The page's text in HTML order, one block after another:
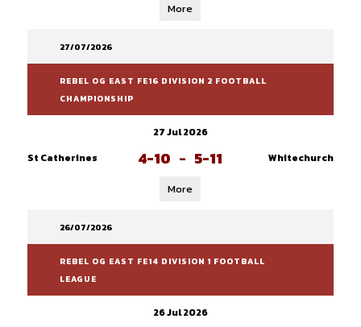
More
27/07/2026
REBEL OG EAST FE16 DIVISION 2 FOOTBALL
CHAMPIONSHIP
27 Jul 2026
St Catherines
4-10 - 5-11 Whitechurch
More
26/07/2026
REBEL OG EAST FE14 DIVISION 1 FOOTBALL
LEAGUE
26 Jul 2026